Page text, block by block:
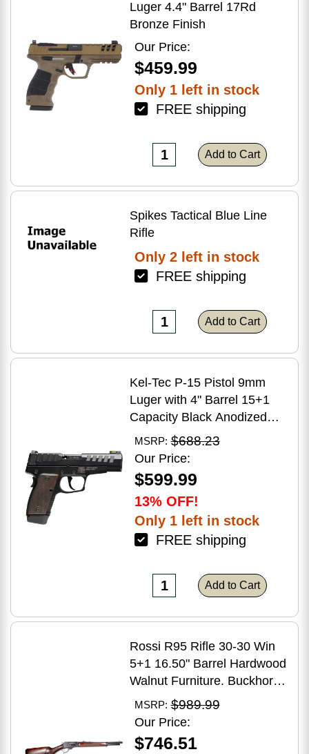
Luger 4.4" Barrel 17Rd
Bronze Finish
Our Price:
$459.99
Only 1 left in stock
FREE shipping
Add to Cart
Spikes Tactical Blue Line
Rifle
Only 2 left in stock
FREE shipping
Add to Cart
Kel-Tec P-15 Pistol 9mm
Luger with 4" Barrel 15+1
Capacity Black Anodized
Finish American Walnut
Grip
MSRP: $688.23
Our Price:
$599.99
13% OFF!
Only 1 left in stock
FREE shipping
Add to Cart
Rossi R95 Rifle 30-30 Win
5+1 16.50" Barrel Hardwood
Walnut Furniture. Buckhorn
Sights Black Oxide Finish
MSRP: $989.99
Our Price:
$746.51